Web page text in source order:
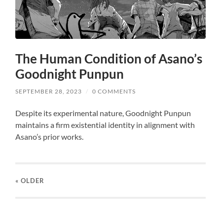
The Human Condition of Asano’s
Goodnight Punpun
SEPTEMBER 28, 2023 / 0 COMMENTS
Despite its experimental nature, Goodnight Punpun
maintains a firm existential identity in alignment with
Asano’s prior works.
« OLDER